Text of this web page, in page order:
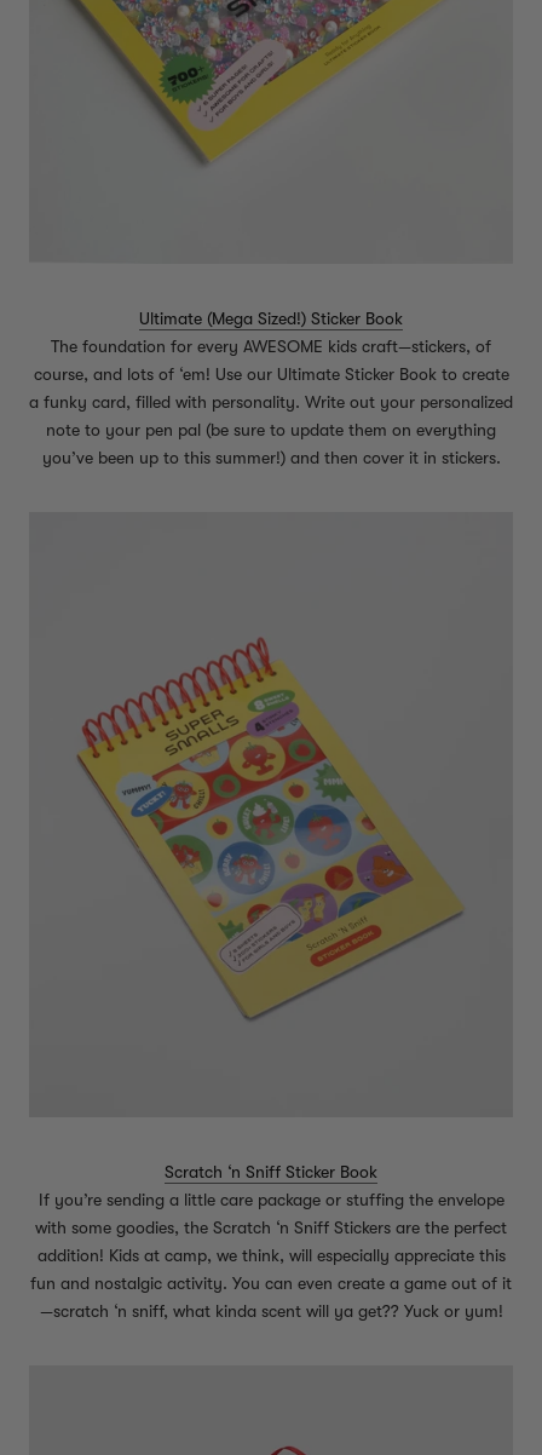
Ultimate (Mega Sized!) Sticker Book
The foundation for every AWESOME kids craft—stickers, of
course, and lots of ‘em! Use our Ultimate Sticker Book to create
a funky card, filled with personality. Write out your personalized
note to your pen pal (be sure to update them on everything
you’ve been up to this summer!) and then cover it in stickers.
Scratch ‘n Sniff Sticker Book
If you’re sending a little care package or stuffing the envelope
with some goodies, the Scratch ‘n Sniff Stickers are the perfect
addition! Kids at camp, we think, will especially appreciate this
fun and nostalgic activity. You can even create a game out of it
—scratch ‘n sniff, what kinda scent will ya get?? Yuck or yum!